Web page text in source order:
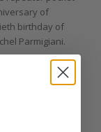
of
birthday of
Parmigiani.